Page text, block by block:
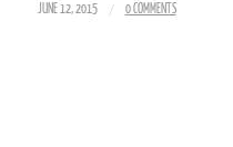
JUNE 12, 2015 / 0 COMMENTS